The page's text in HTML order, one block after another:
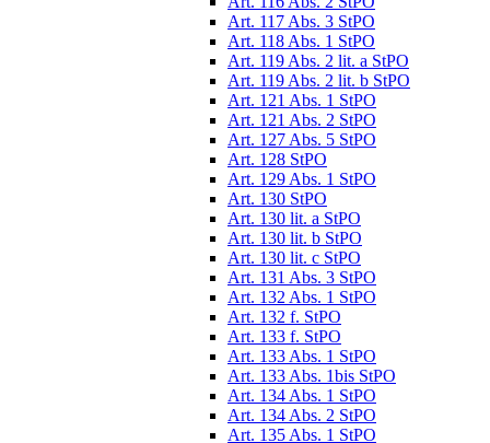
Art. 117 Abs. 3 StPO
Art. 118 Abs. 1 StPO
Art. 119 Abs. 2 lit. a StPO
Art. 119 Abs. 2 lit. b StPO
Art. 121 Abs. 1 StPO
Art. 121 Abs. 2 StPO
Art. 127 Abs. 5 StPO
Art. 128 StPO
Art. 129 Abs. 1 StPO
Art. 130 StPO
Art. 130 lit. a StPO
Art. 130 lit. b StPO
Art. 130 lit. c StPO
Art. 131 Abs. 3 StPO
Art. 132 Abs. 1 StPO
Art. 132 f. StPO
Art. 133 f. StPO
Art. 133 Abs. 1 StPO
Art. 133 Abs. 1bis StPO
Art. 134 Abs. 1 StPO
Art. 134 Abs. 2 StPO
Art. 135 Abs. 1 StPO